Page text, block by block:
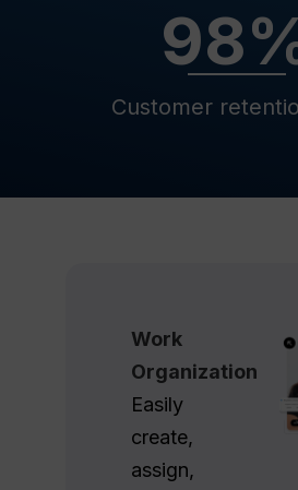
98
Customer
Work
Organization
Easily
create,
assign,